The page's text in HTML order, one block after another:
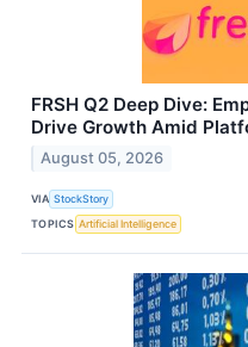
FRSH Q2 Deep Dive:
Drive Growth Amid
August 05, 2026
VIA StockStory
TOPICS Artificial Intelligence